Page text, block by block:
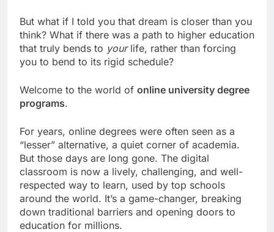
But what if I told you that dream is closer than you
think? What if there was a path to higher education
that truly bends to yourlife, rather than forcing
you to bend to its rigid schedule?
Welcome to the world of online university degree
programs.
For years, online degrees were often seen as a
“lesser” alternative, a quiet corner of academia.
But those days are long gone. The digital
classroom is now a lively, challenging, and well-
respected way to learn, used by top schools
around the world. It’s a game-changer, breaking
down traditional barriers and opening doors to
education for millions.